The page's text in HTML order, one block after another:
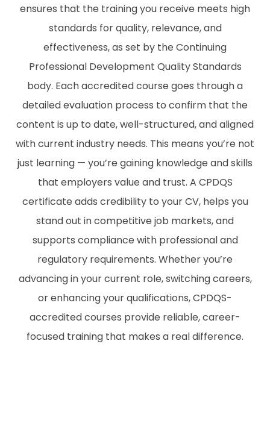
ensures that the training you receive meets high
standards for quality, relevance, and
effectiveness, as set by the Continuing
Professional Development Quality Standards
body. Each accredited course goes through a
detailed evaluation process to confirm that the
content is up to date, well-structured, and aligned
with current industry needs. This means you’re not
just learning — you’re gaining knowledge and skills
that employers value and trust. A CPDQS
certificate adds credibility to your CV, helps you
stand out in competitive job markets, and
supports compliance with professional and
regulatory requirements. Whether you’re
advancing in your current role, switching careers,
or enhancing your qualifications, CPDQS-
accredited courses provide reliable, career-
focused training that makes a real difference.